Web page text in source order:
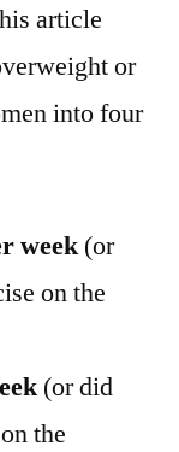
article
or
into four
week(or
on the
(or did
the